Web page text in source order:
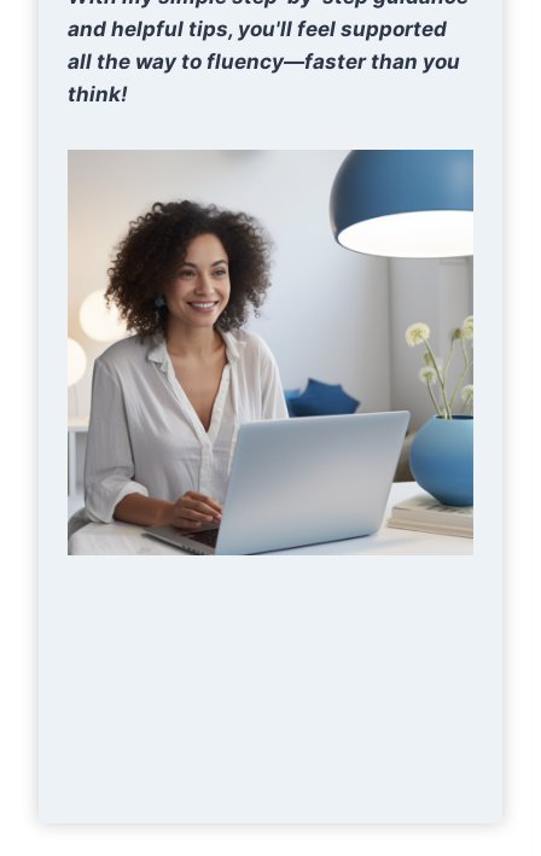
and helpful tips, you'll feel supported
all the way to fluency—faster than you
think!